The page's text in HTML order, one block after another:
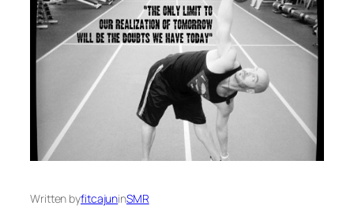
Written byfitcajuninSMR